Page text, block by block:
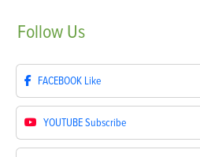
Follow Us
FACEBOOK Like
YOUTUBESubscribe